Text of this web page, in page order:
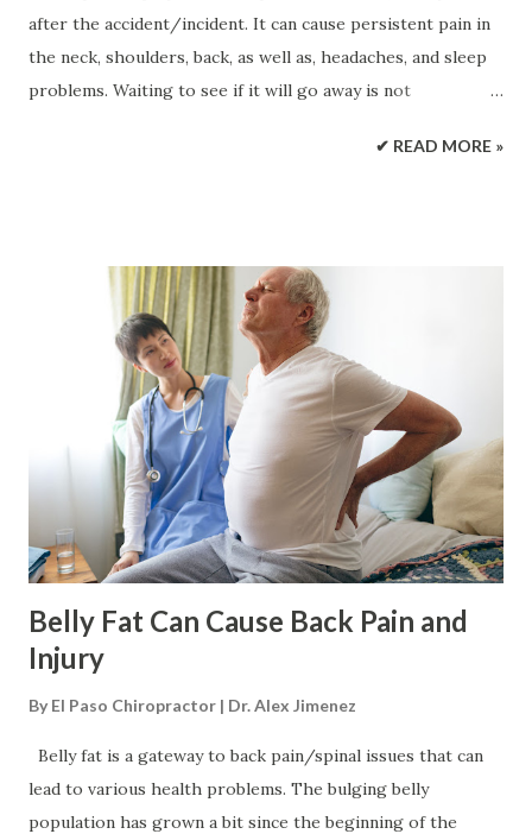
after the accident/incident. It can cause persistent pain in
the neck, shoulders, back, as well as, headaches, and sleep
problems. Waiting to see if it will go away is not
successfully expedite the healing process getting back to
long-term spinal health. The extent and severity of the
whiplash injury determine what type of chiropractic
treatment will be implemented. The Severity of a Whiplash
Injury Whiplash injuries are often the result of: Automobile
accidents Work injuries Sports Amusement park rides It is
primarily an injury of the neck muscles and ligaments, but
can also damage the vertebral discs. It is not considered a
serious or life-threatening injury, but it can cause long-
term complications ...
✔ READ MORE »
Belly Fat Can Cause Back Pain and
Injury
By El Paso Chiropractor | Dr. Alex Jimenez
Belly fat is a gateway to back pain/spinal issues that can
lead to various health problems. The bulging belly
population has grown a bit since the beginning of the